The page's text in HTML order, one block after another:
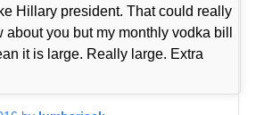
Hillary president. That could really
about you but my monthly vodka bill
it is large. Really large. Extra